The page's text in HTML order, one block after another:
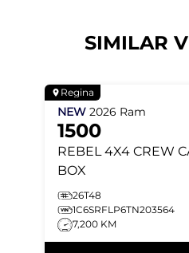
SIMILAR
Regina
NEW 2026 Ram
1500
REBEL 4X4 CREW
BOX
26T48
1C6SRFLP6TN203564
7,200 KM